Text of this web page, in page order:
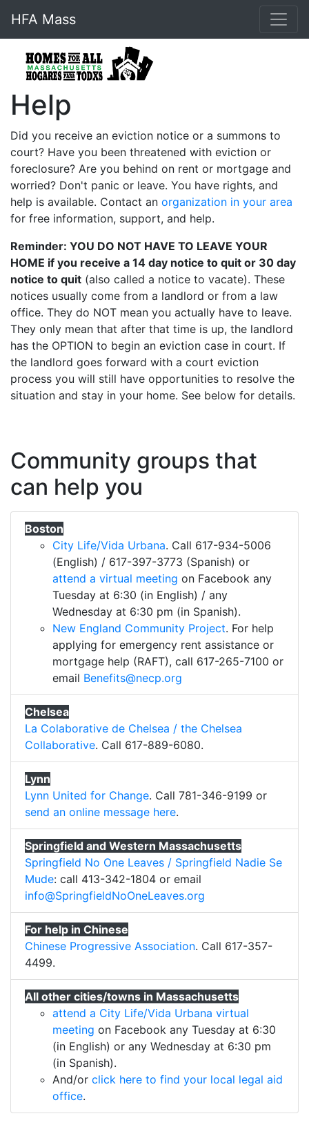
HFA Mass
Help
Did you receive an eviction notice or a summons to
court? Have you been threatened with eviction or
foreclosure? Are you behind on rent or mortgage and
worried? Don't panic or leave. You have rights, and
help is available. Contact an organization in your area
for free information, support, and help.
Reminder: YOU DO NOT HAVE TO LEAVE YOUR
HOME if you receive a 14 day notice to quit or 30 day
notice to quit (also called a notice to vacate). These
notices usually come from a landlord or from a law
office. They do NOT mean you actually have to leave.
They only mean that after that time is up, the landlord
has the OPTION to begin an eviction case in court. If
the landlord goes forward with a court eviction
process you will still have opportunities to resolve the
situation and stay in your home. See below for details.
Community groups that
can help you
Boston
City Life/Vida Urbana. Call 617-934-5006
(English) / 617-397-3773 (Spanish) or
attend a virtual meeting on Facebook any
Tuesday at 6:30 (in English) / any
Wednesday at 6:30 pm (in Spanish).
New England Community Project. For help
applying for emergency rent assistance or
mortgage help (RAFT), call 617-265-7100 or
email Benefits@necp.org
Chelsea
La Colaborative de Chelsea / the Chelsea
Collaborative. Call 617-889-6080.
Lynn
Lynn United for Change. Call 781-346-9199 or
send an online message here.
Springfield and Western Massachusetts
Springfield No One Leaves / Springfield Nadie Se
Mude: call 413-342-1804 or email
info@SpringfieldNoOneLeaves.org
For help in Chinese
Chinese Progressive Association. Call 617-357-
4499.
All other cities/towns in Massachusetts
attend a City Life/Vida Urbana virtual
meeting on Facebook any Tuesday at 6:30
(in English) or any Wednesday at 6:30 pm
(in Spanish).
And/or click here to find your local legal aid
office.